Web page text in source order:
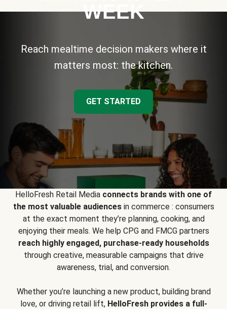
WEEK
Reach mealtime decision makers where it
matters most: the kitchen.
GET STARTED
HelloFresh Retail Media connects brands with one of
the most valuable audiencesin commerce : consumers
at the exact moment they’re planning, cooking, and
enjoying their meals. We help CPG and FMCG partners
reach highly engaged, purchase-ready households
through creative, measurable campaigns that drive
awareness, trial, and conversion.
Whether you’re launching a new product, building brand
love, or driving retail lift, HelloFresh provides a full-